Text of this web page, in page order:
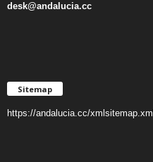
desk@andalucia.cc
Sitemap
https://andalucia.cc/xmlsitemap.xml